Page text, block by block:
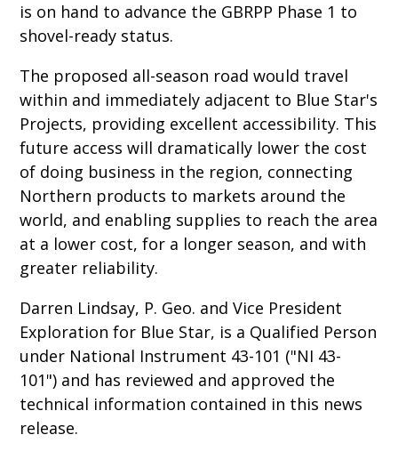
is on hand to advance the GBRPP Phase 1 to
shovel-ready status.
The proposed all-season road would travel
within and immediately adjacent to Blue Star's
Projects, providing excellent accessibility. This
future access will dramatically lower the cost
of doing business in the region, connecting
Northern products to markets around the
world, and enabling supplies to reach the area
at a lower cost, for a longer season, and with
greater reliability.
Darren Lindsay, P. Geo. and Vice President
Exploration for Blue Star, is a Qualified Person
under National Instrument 43-101 ("NI 43-
101") and has reviewed and approved the
technical information contained in this news
release.